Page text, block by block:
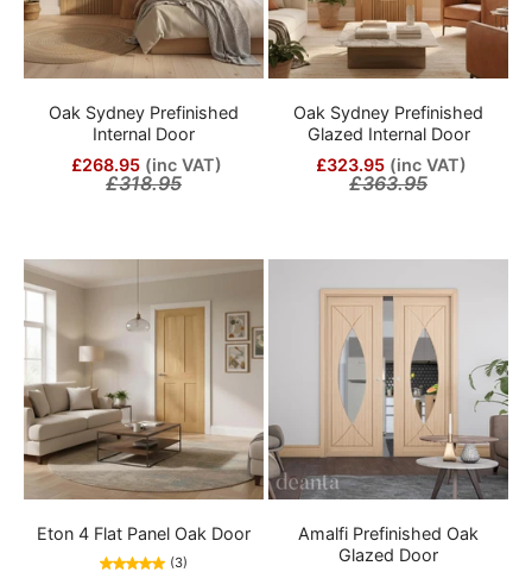
Oak Sydney Prefinished
Internal Door
£268.95 (inc VAT)
£318.95
Oak Sydney Prefinished
Glazed Internal Door
£323.95 (inc VAT)
£363.95
Eton 4 Flat Panel Oak Door
(3)
Amalfi Prefinished Oak
Glazed Door